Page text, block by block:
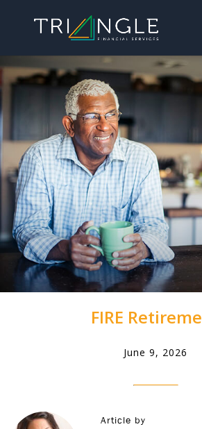
FIRE
June 9, 2026
Article by